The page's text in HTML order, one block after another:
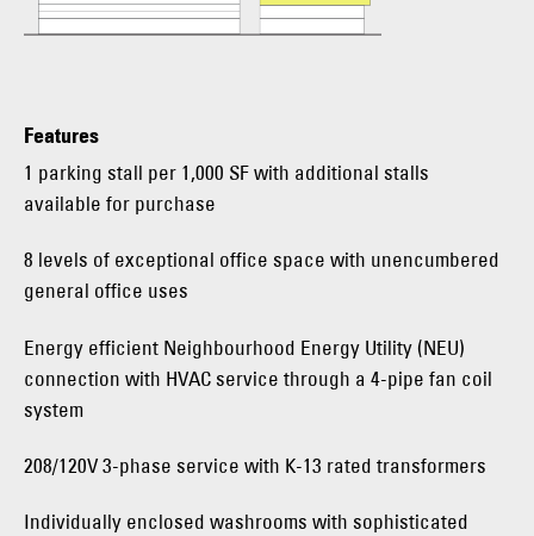
Features
1 parking stall per 1,000 SF with additional stalls
available for purchase
8 levels of exceptional office space with unencumbered
general office uses
Energy efficient Neighbourhood Energy Utility (NEU)
connection with HVAC service through a 4-pipe fan coil
system
208/120V 3-phase service with K-13 rated transformers
Individually enclosed washrooms with sophisticated